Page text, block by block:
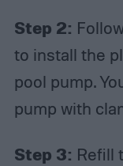
Step 2:
to install the
pool pump.
pump with
Step 3: Refill